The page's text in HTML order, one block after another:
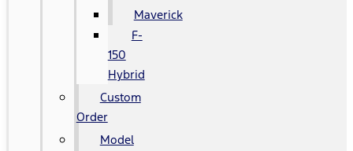
Maverick
F-
150
Hybrid
Custom
Order
Model